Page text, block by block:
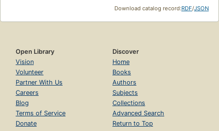
Download catalog record:RDF/JSON
Open Library
Vision
Volunteer
Partner With Us
Careers
Blog
Terms of Service
Donate
Discover
Home
Books
Authors
Subjects
Collections
Advanced Search
Return to Top